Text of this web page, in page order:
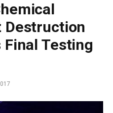
Destruction
Final Testing